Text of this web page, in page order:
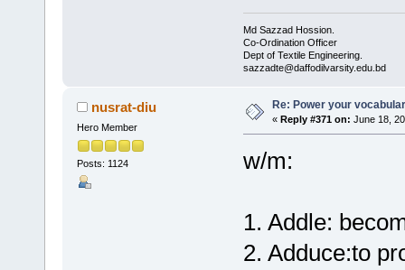
Md Sazzad Hossion.
Co-Ordination Officer
Dept of Textile Engineering.
sazzadte@daffodilvarsity.edu.bd
nusrat-diu
Hero Member
Posts: 1124
Re: Power your
« Reply #371 on: June 18,
w/m:
1. Addle:
2. Adduce:to